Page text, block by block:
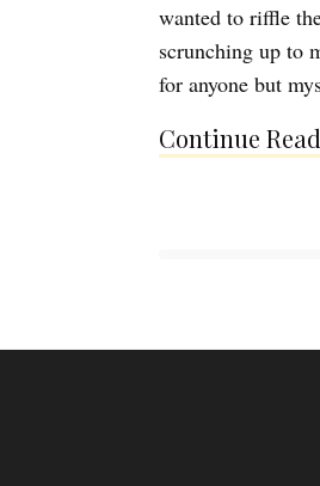
wanted to riffle
scrunching up to
for anyone but
Continue